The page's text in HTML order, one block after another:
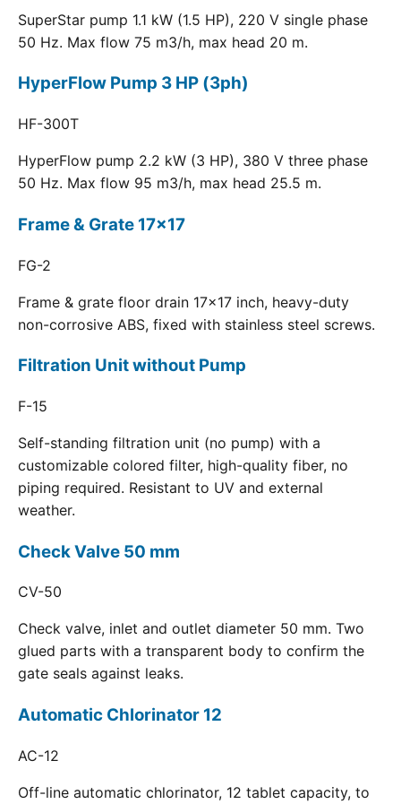
SuperStar pump 1.1 kW (1.5 HP), 220 V single phase
50 Hz. Max flow 75 m3/h, max head 20 m.
HyperFlow Pump 3 HP (3ph)
HF-300T
HyperFlow pump 2.2 kW (3 HP), 380 V three phase
50 Hz. Max flow 95 m3/h, max head 25.5 m.
Frame & Grate 17x17
FG-2
Frame & grate floor drain 17x17 inch, heavy-duty
non-corrosive ABS, fixed with stainless steel screws.
Filtration Unit without Pump
F-15
Self-standing filtration unit (no pump) with a
customizable colored filter, high-quality fiber, no
piping required. Resistant to UV and external
weather.
Check Valve 50 mm
CV-50
Check valve, inlet and outlet diameter 50 mm. Two
glued parts with a transparent body to confirm the
gate seals against leaks.
Automatic Chlorinator 12
AC-12
Off-line automatic chlorinator, 12 tablet capacity, to